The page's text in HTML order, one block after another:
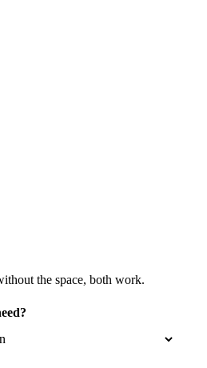
the space, both work.